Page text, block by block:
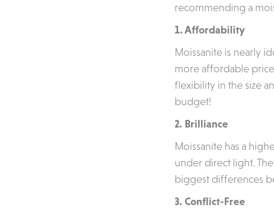
recommending a
1. Affordability
Moissanite is nearly
more affordable
flexibility in the size
budget!
2. Brilliance
Moissanite has a
under direct light.
biggest differences
3. Conflict-Free